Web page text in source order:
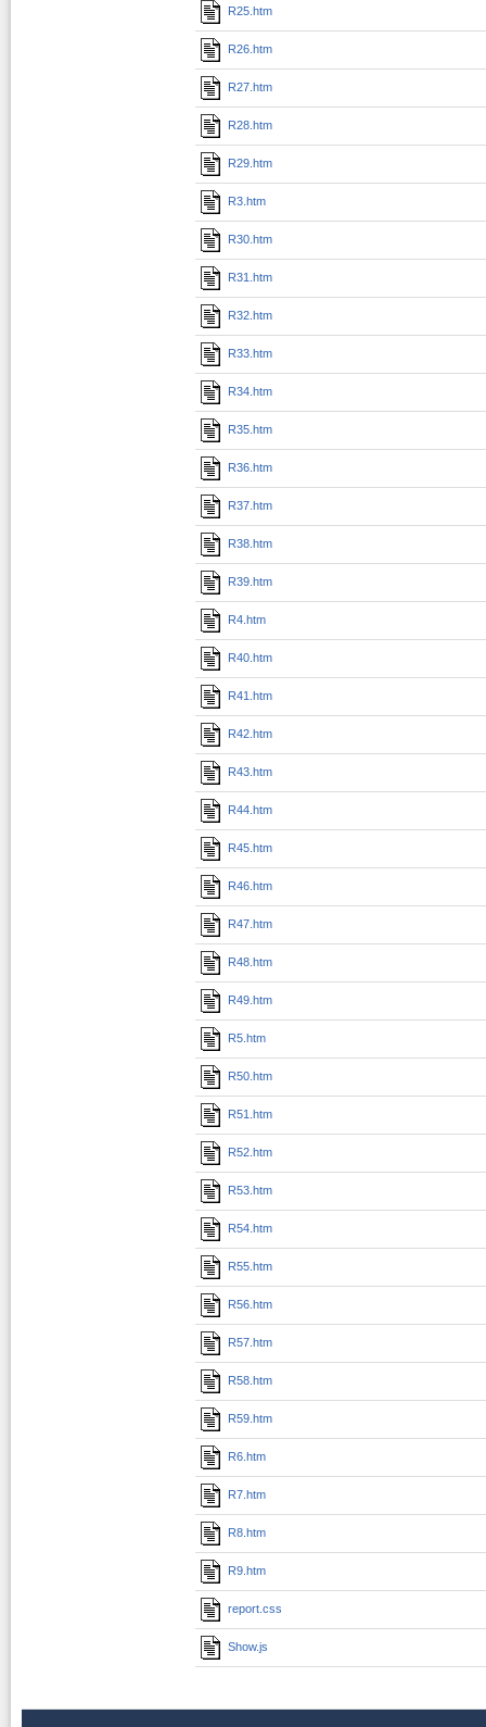
R25.htm
R26.htm
R27.htm
R28.htm
R29.htm
R3.htm
R30.htm
R31.htm
R32.htm
R33.htm
R34.htm
R35.htm
R36.htm
R37.htm
R38.htm
R39.htm
R4.htm
R40.htm
R41.htm
R42.htm
R43.htm
R44.htm
R45.htm
R46.htm
R47.htm
R48.htm
R49.htm
R5.htm
R50.htm
R51.htm
R52.htm
R53.htm
R54.htm
R55.htm
R56.htm
R57.htm
R58.htm
R59.htm
R6.htm
R7.htm
R8.htm
R9.htm
report.css
Show.js